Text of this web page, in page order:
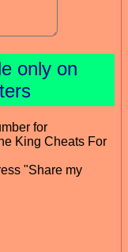
only on
for
King Cheats For
"Share my